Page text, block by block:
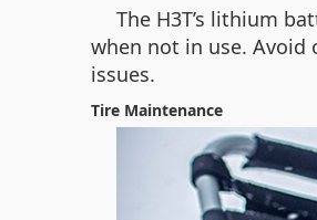
The H3T’s lithium
when not in use. Avoid
issues.
Tire Maintenance